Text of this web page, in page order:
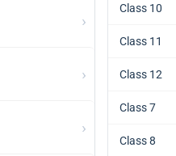
›
›
›
Class 10
Class 11
Class 12
Class 7
Class 8